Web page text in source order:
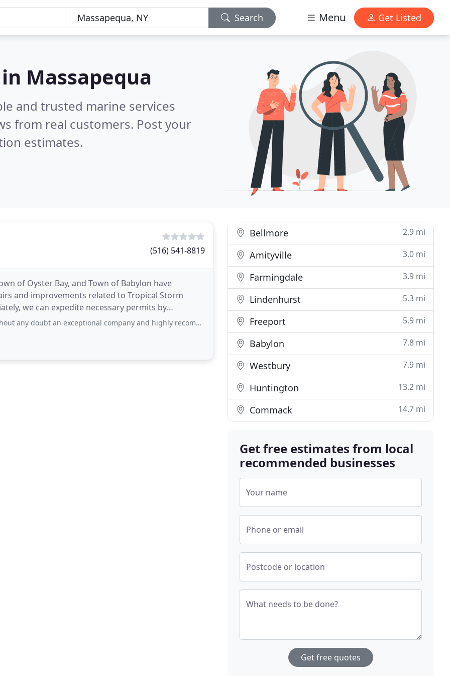
Search Menu Get Listed
Massapequa
and trusted marine services
from real customers. Post your
estimates.
(516) 541-8819
of Oyster Bay, and Town of Babylon have
and improvements related to Tropical Storm
we can expedite necessary permits by
Kevel can repair
exceptional company and highly recommend. They go above and beyond professionally and the job
Bellmore 2.9 mi
Amityville 3.0 mi
Farmingdale 3.9 mi
Lindenhurst 5.3 mi
Freeport 5.9 mi
Babylon 7.8 mi
Westbury 7.9 mi
Huntington 13.2 mi
Commack 14.7 mi
Get free estimates from local
recommended businesses
Your name
Phone or email
Postcode or location
What needs to be done?
Get free quotes